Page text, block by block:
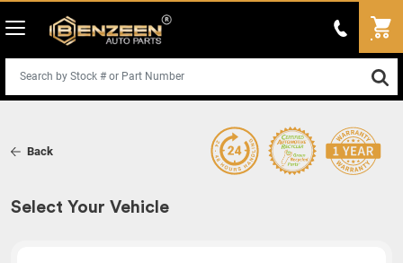
Back
Select Your Vehicle